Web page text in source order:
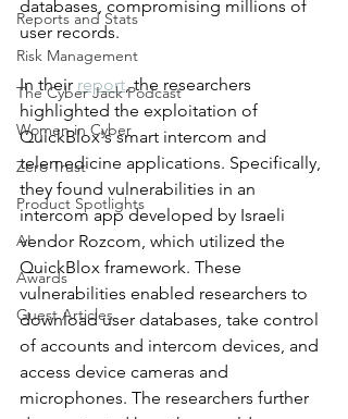
Reports and Stats
Risk Management
The Cyber Jack Podcast
Women in Cyber
Zero Trust
Product Spotlights
AI
Awards
Guest Articles
databases, compromising millions of
user records.
In their report, the researchers
highlighted the exploitation of
QuickBlox's smart intercom and
telemedicine applications. Specifically,
they found vulnerabilities in an
intercom app developed by Israeli
vendor Rozcom, which utilized the
QuickBlox framework. These
vulnerabilities enabled researchers to
download user databases, take control
of accounts and intercom devices, and
access device cameras and
microphones. The researchers further